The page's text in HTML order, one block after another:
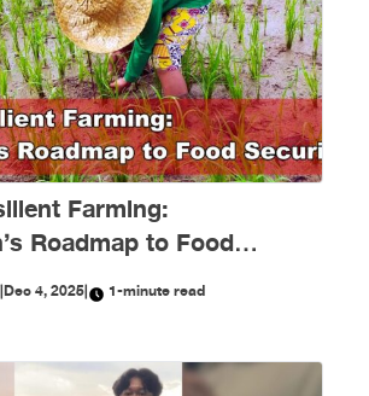
Farming:
Roadmap to Food
|Dec 4, 2025| 1-minute read